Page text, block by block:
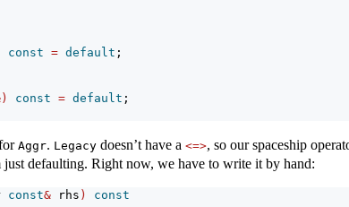
const = default ;
const = default ;
Aggr. Legacy doesn’t have a <=>, so our spaceship
just defaulting. Right now, we have to write it by hand:
const& rhs )
const